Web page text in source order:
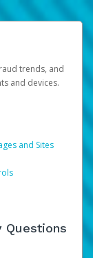
trends, and
and devices.
and Sites
Questions